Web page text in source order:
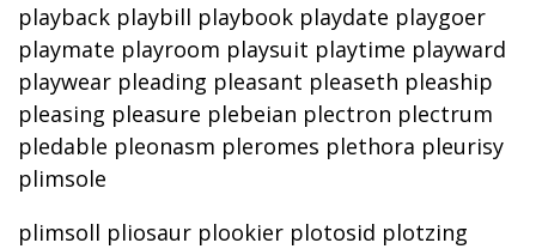
playback playbill playbook playdate playgoer
playmate playroom playsuit playtime playward
playwear pleading pleasant pleaseth pleaship
pleasing pleasure plebeian plectron plectrum
pledable pleonasm pleromes plethora pleurisy
plimsole
plimsoll pliosaur plookier plotosid plotzing